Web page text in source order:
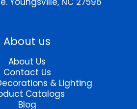
About us
About Us
Contact Us
& Lighting
Catalogs
Blog